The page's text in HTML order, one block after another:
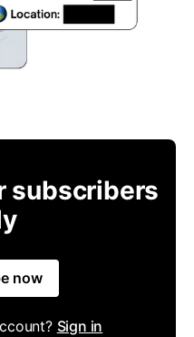
subscribers
now
Sign in